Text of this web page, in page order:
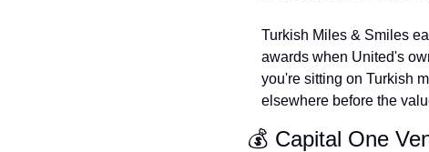
Turkish Miles & Smiles
awards when United's
you're sitting on Turkish
elsewhere before the
💰 Capital One